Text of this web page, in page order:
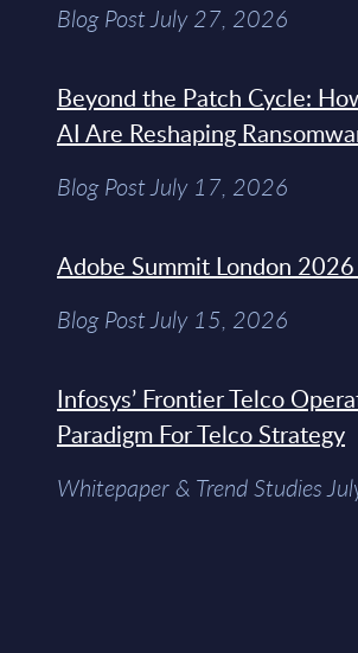
Blog Post July 27, 2026
Beyond the Patch Cycle:
AI Are Reshaping
Blog Post July 17, 2026
Adobe Summit London 2026
Blog Post July 15, 2026
Infosys’ Frontier Telco
Paradigm For Telco Strategy
Whitepaper & Trend Studies